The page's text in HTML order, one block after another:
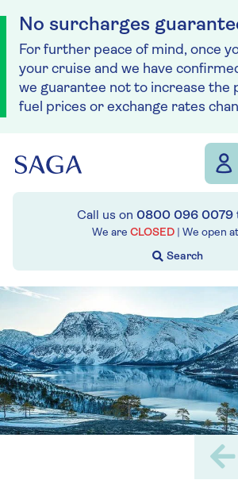
No surcharges
For further peace of mind, once
your cruise and we have
we guarantee not to increase the
fuel prices or exchange rates
Call us on 0800 096 0079
We are CLOSED | We open